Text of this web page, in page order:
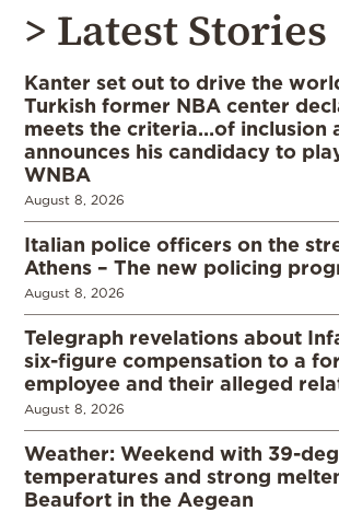
> Latest Stories
Kanter set out to drive the
Turkish former NBA center
meets the criteria…of inclusion
announces his candidacy to
WNBA
August 8, 2026
Italian police officers on the
Athens – The new policing
August 8, 2026
Telegraph revelations about
six-figure compensation to a
employee and their alleged
August 8, 2026
Weather: Weekend with 39-
temperatures and strong
Beaufort in the Aegean